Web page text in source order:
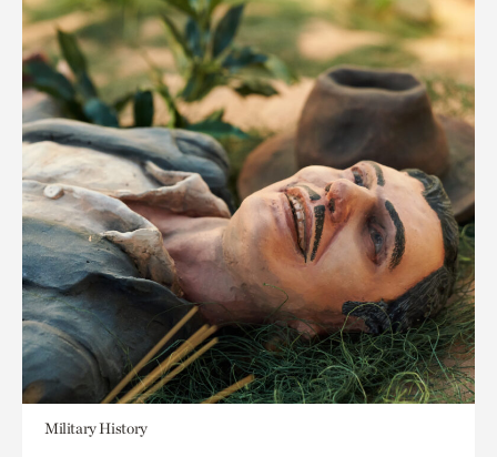
Military History